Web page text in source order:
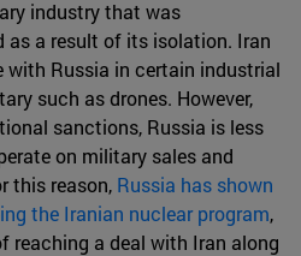
industry that was
as a result of its isolation. Iran
with Russia in certain industrial
such as drones. However,
sanctions, Russia is less
on military sales and
this reason, Russia has shown
the Iranian nuclear program,
reaching a deal with Iran along